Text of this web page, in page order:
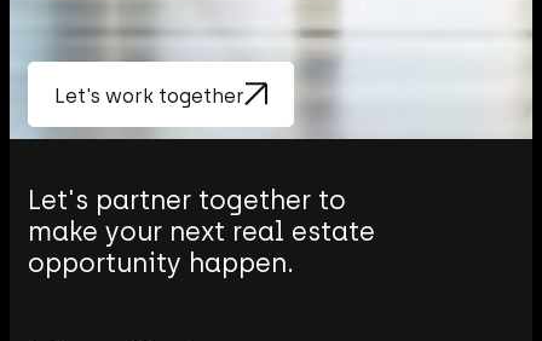
Let's work together
Let's partner together to
make your next real estate
opportunity happen.